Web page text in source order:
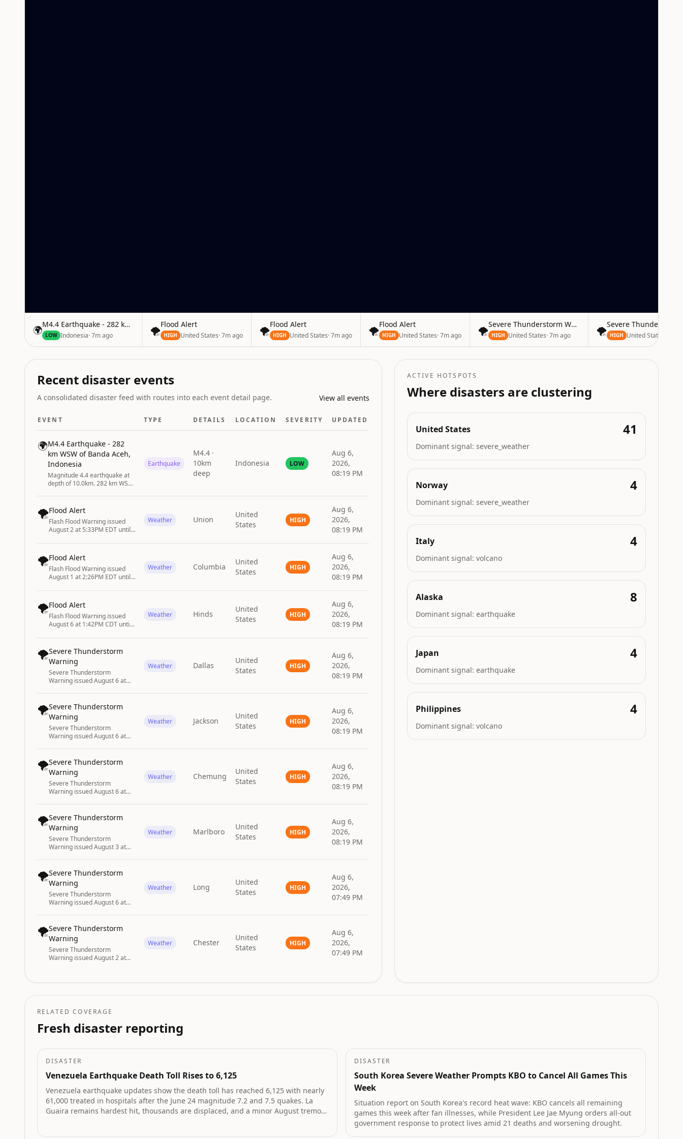
🌍M4.4 Earthquake - 282 km WSW of Banda Aceh, Indonesia
LOW Indonesia·7m ago 🌪️Flood Alert
HIGH United States·7m ago 🌪️Flood Alert
HIGH United States·7m ago 🌪️Flood Alert
HIGH United States·7m ago 🌪️Severe Thunderstorm Warning
HIGH United States·7m ago 🌪️Severe
HIGH United States
Recent disaster events
A consolidated disaster feed with routes into each event detail page. View all events
EVENT TYPE DETAILS LOCATION SEVERITY UPDATED
🌍M4.4 Earthquake - 282
km WSW of Banda Aceh,
Indonesia
Magnitude 4.4 earthquake at
depth of 10.0km. 282 km WSW
Earthquake
M4.4 ·
10km
deep
Indonesia LOW
Aug 6,
2026,
08:19 PM
🌪️Flood Alert
Flash Flood Warning issued
August 2 at 5:33PM EDT until
NWS State College PA
Weather Union
United
States
HIGH
Aug 6,
2026,
08:19 PM
🌪️Flood Alert
Flash Flood Warning issued
August 1 at 2:26PM EDT until
NWS Columbia SC
Weather Columbia
United
States
HIGH
Aug 6,
2026,
08:19 PM
🌪️Flood Alert
Flash Flood Warning issued
August 6 at 1:42PM CDT until
NWS Jackson MS
Weather Hinds
United
States
HIGH
Aug 6,
2026,
08:19 PM
🌪️Severe Thunderstorm
Warning
Severe Thunderstorm
Warning issued August 6 at
Springfield MO
Weather Dallas
United
States
HIGH
Aug 6,
2026,
08:19 PM
🌪️Severe Thunderstorm
Warning
Severe Thunderstorm
Warning issued August 6 at
Huntsville AL
Weather Jackson
United
States
HIGH
Aug 6,
2026,
08:19 PM
🌪️Severe Thunderstorm
Warning
Severe Thunderstorm
Warning issued August 6 at
Binghamton NY
Weather Chemung
United
States
HIGH
Aug 6,
2026,
08:19 PM
🌪️Severe Thunderstorm
Warning
Severe Thunderstorm
Warning issued August 3 at
Wilmington NC
Weather Marlboro
United
States
HIGH
Aug 6,
2026,
08:19 PM
🌪️Severe Thunderstorm
Warning
Severe Thunderstorm
Warning issued August 6 at
Charleston SC
Weather Long
United
States
HIGH
Aug 6,
2026,
07:49 PM
🌪️Severe Thunderstorm
Warning
Severe Thunderstorm
Warning issued August 2 at
Greenville-Spartanburg SC
Weather Chester
United
States
HIGH
Aug 6,
2026,
07:49 PM
ACTIVE HOTSPOTS
Where disasters are clustering
United States 41
Dominant signal: severe_weather
Norway 4
Dominant signal: severe_weather
Italy 4
Dominant signal: volcano
Alaska 8
Dominant signal: earthquake
Japan 4
Dominant signal: earthquake
Philippines 4
Dominant signal: volcano
RELATED COVERAGE
Fresh disaster reporting
DISASTER
Venezuela Earthquake Death Toll Rises to 6,125
Venezuela earthquake updates show the death toll has reached 6,125 with nearly
61,000 treated in hospitals after the June 24 magnitude 7.2 and 7.5 quakes. La
Guaira remains hardest hit, thousands are displaced, and a minor August tremor
DISASTER
South Korea Severe Weather Prompts KBO to Cancel All Games This
Week
Situation report on South Korea's record heat wave: KBO cancels all remaining
games this week after fan illnesses, while President Lee Jae Myung orders all-out
government response to protect lives amid 21 deaths and worsening drought.